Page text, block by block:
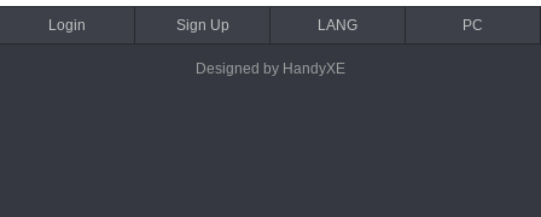
Login Sign Up LANG PC
Designed by HandyXE